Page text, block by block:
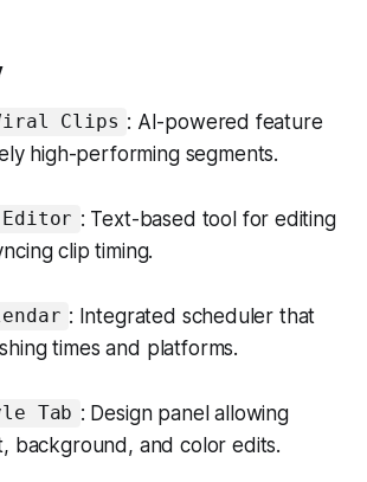
Clips : AI-powered feature
high-performing segments.
: Text-based tool for editing
clip timing.
: Integrated scheduler that
times and platforms.
Tab : Design panel allowing
background, and color edits.